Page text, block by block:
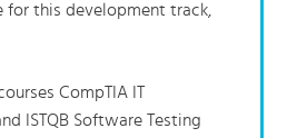
for this development track,
CompTIA IT
ISTQB Software Testing